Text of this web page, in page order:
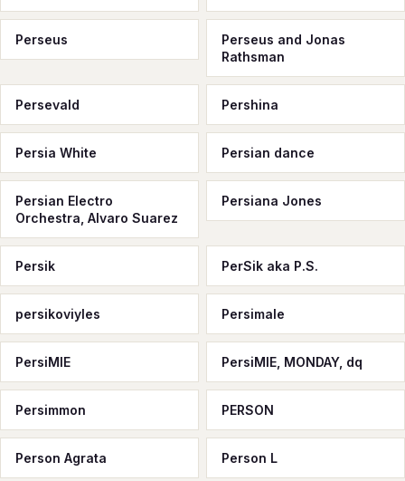
Perseus
Perseus and Jonas
Rathsman
Persevald Pershina
Persia White Persian dance
Persian Electro
Orchestra, Alvaro Suarez
Persiana Jones
Persik PerSik aka P.S.
persikoviyles Persimale
PersiMIE PersiMIE, MONDAY, dq
Persimmon PERSON
Person Agrata Person L